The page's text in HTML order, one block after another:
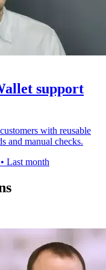
support
with reusable
and manual checks.
• Last month